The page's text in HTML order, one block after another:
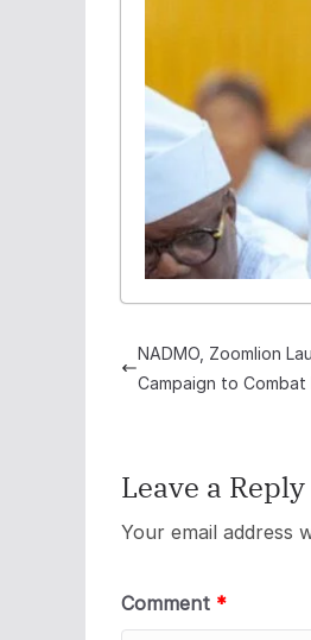
NADMO, Zoomlion
Campaign to Combat
Leave a Reply
Your email address
Comment *